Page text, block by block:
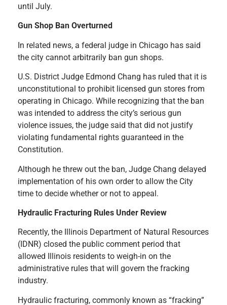
until July.
Gun Shop Ban Overturned
In related news, a federal judge in Chicago has said
the city cannot arbitrarily ban gun shops.
U.S. District Judge Edmond Chang has ruled that it is
unconstitutional to prohibit licensed gun stores from
operating in Chicago. While recognizing that the ban
was intended to address the city’s serious gun
violence issues, the judge said that did not justify
violating fundamental rights guaranteed in the
Constitution.
Although he threw out the ban, Judge Chang delayed
implementation of his own order to allow the City
time to decide whether or not to appeal.
Hydraulic Fracturing Rules Under Review
Recently, the Illinois Department of Natural Resources
(IDNR) closed the public comment period that
allowed Illinois residents to weigh-in on the
administrative rules that will govern the fracking
industry.
Hydraulic fracturing, commonly known as “fracking”